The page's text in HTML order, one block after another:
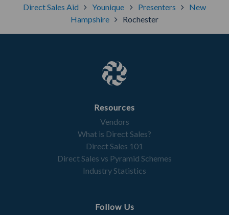
Direct Sales Aid Younique Presenters
New
Hampshire
Rochester
Resources
Vendors
What is Direct Sales?
Direct Sales 101
Direct Sales vs Pyramid Schemes
Industry Statistics
Follow Us